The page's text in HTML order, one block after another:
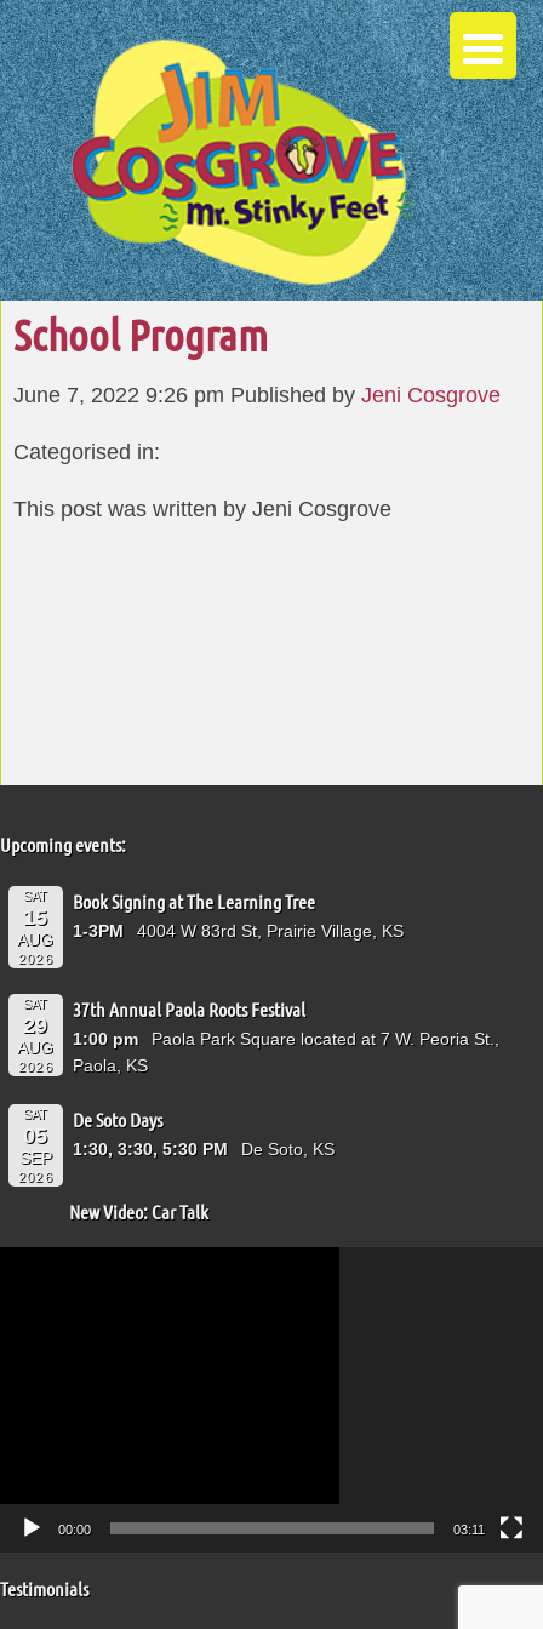
School Program
June 7, 2022 9:26 pm Published by Jeni Cosgrove
Categorised in:
This post was written by Jeni Cosgrove
Upcoming events:
SAT
15
AUG
2026
Book Signing at The Learning Tree
1-3PM 4004 W 83rd St, Prairie Village, KS
SAT
29
AUG
2026
37th Annual Paola Roots Festival
1:00 pm
Paola Park Square located at 7 W. Peoria St.,
Paola, KS
SAT
05
SEP
2026
De Soto Days
1:30, 3:30, 5:30 PM De Soto, KS
New Video: Car Talk
00:00 03:11
Testimonials